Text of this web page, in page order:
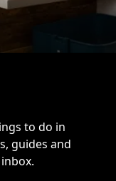
to do in
guides and